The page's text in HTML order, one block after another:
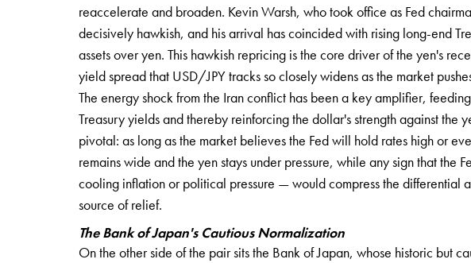
reaccelerate and broaden. Kevin Warsh, who took office as Fed
decisively hawkish, and his arrival has coincided with rising long-end
assets over yen. This hawkish repricing is the core driver of the yen's
yield spread that USD/JPY tracks so closely widens as the market
The energy shock from the Iran conflict has been a key amplifier,
Treasury yields and thereby reinforcing the dollar's strength against the
pivotal: as long as the market believes the Fed will hold rates high or
remains wide and the yen stays under pressure, while any sign that the
cooling inflation or political pressure — would compress the differential
source of relief.
The Bank of Japan's Cautious Normalization
On the other side of the pair sits the Bank of Japan, whose historic but